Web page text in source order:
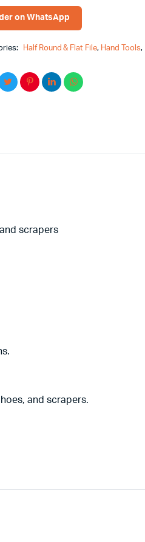
quantity
on WhatsApp
Half Round & Flat File, Hand Tools,
scrapers
and scrapers.